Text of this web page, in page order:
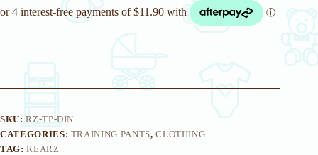
quantity
SKU:RZ-TP-DIN
CATEGORIES: TRAINING PANTS,CLOTHING
TAG:REARZ